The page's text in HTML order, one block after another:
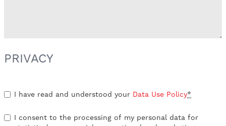
PRIVACY
I have read and understood your Data Use Policy*
I consent to the processing of my personal data for